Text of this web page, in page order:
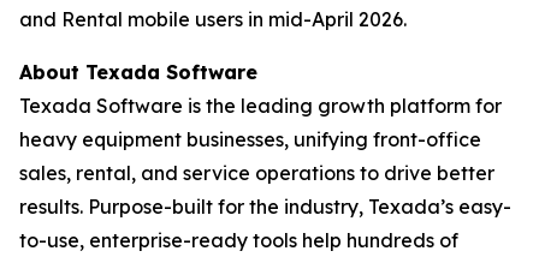
and Rental mobile users in mid-April 2026.
About Texada Software
Texada Software is the leading growth platform for
heavy equipment businesses, unifying front-office
sales, rental, and service operations to drive better
results. Purpose-built for the industry, Texada’s easy-
to-use, enterprise-ready tools help hundreds of